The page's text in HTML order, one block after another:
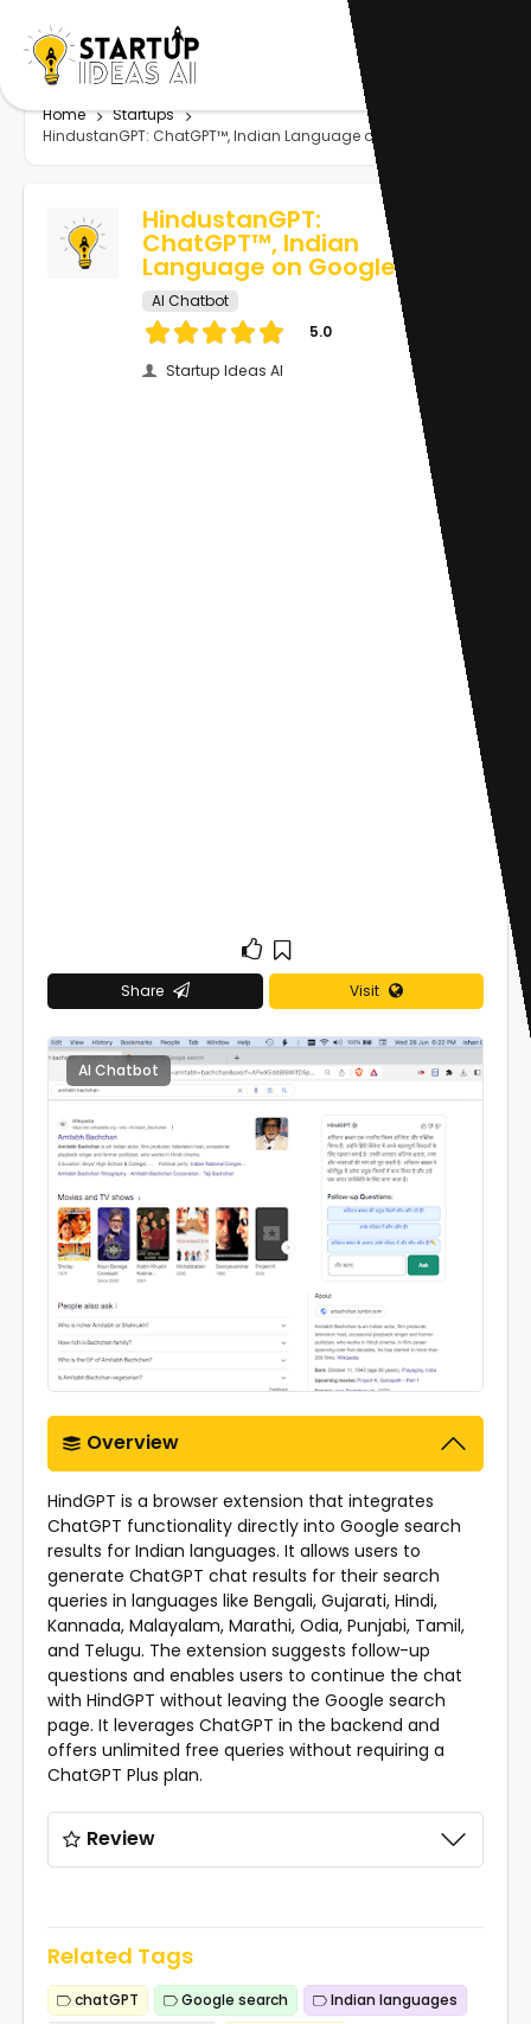
Home
Startups
HindustanGPT: ChatGPT™, Indian Language on Google™
HindustanGPT:
ChatGPT™, Indian
Language on Google™
AI Chatbot
5.0
Startup Ideas AI
Share Visit
AI Chatbot 0
Overview
HindGPT is a browser extension that integrates
ChatGPT functionality directly into Google search
results for Indian languages. It allows users to
generate ChatGPT chat results for their search
queries in languages like Bengali, Gujarati, Hindi,
Kannada, Malayalam, Marathi, Odia, Punjabi, Tamil,
and Telugu. The extension suggests follow-up
questions and enables users to continue the chat
with HindGPT without leaving the Google search
page. It leverages ChatGPT in the backend and
offers unlimited free queries without requiring a
ChatGPT Plus plan.
Review
Related Tags
chatGPT Google search
Indian languages